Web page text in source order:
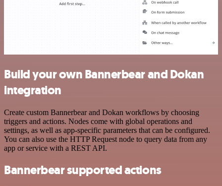
Build your own Bannerbear and Dokan
integration
Create custom Bannerbear and Dokan workflows by choosing
triggers and actions. Nodes come with global operations and
settings, as well as app-specific parameters that can be configured.
You can also use the HTTP Request node to query data from any
app or service with a REST API.
Bannerbear supported actions